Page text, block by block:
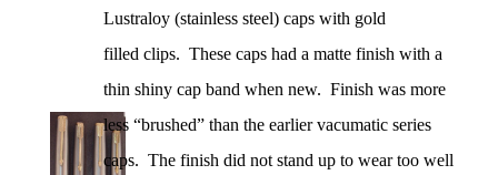
Lustraloy (stainless steel) caps with gold
filled clips. These caps had a matte finish with a
thin shiny cap band when new. Finish was more
less “brushed” than the earlier vacumatic series
caps. The finish did not stand up to wear too well